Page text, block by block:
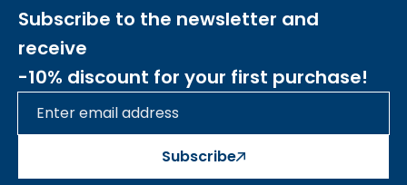
- eye-hand coordination
- concentration
- curiosity
Subscribe to the newsletter and
receive
-10% discount for your first purchase!
Subscribe